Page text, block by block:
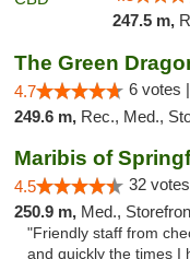
247.5 m,
The Green
4.7 6 votes |
249.6 m, Rec., Med.,
Maribis of
4.5 32
250.9 m, Med.,
"Friendly staff from
and quickly the times I